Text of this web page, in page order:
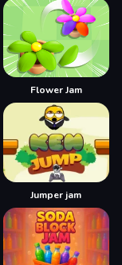
Flower Jam
Jumper jam